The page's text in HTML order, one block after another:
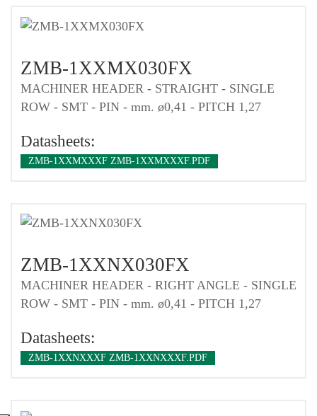
ZMB-1XXMX030FX
MACHINER HEADER - STRAIGHT - SINGLE
ROW - SMT - PIN - mm. ø0,41 - PITCH 1,27
Datasheets:
ZMB-1XXMXXXF ZMB-1XXMXXXF.PDF
ZMB-1XXNX030FX
MACHINER HEADER - RIGHT ANGLE - SINGLE
ROW - SMT - PIN - mm. ø0,41 - PITCH 1,27
Datasheets:
ZMB-1XXNXXXF ZMB-1XXNXXXF.PDF